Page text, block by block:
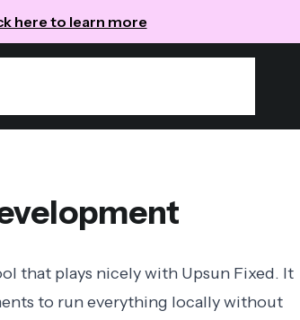
here to learn more
that plays nicely with Upsun Fixed. It
to run everything locally without